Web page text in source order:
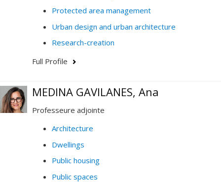
Protected area management
Urban design and urban architecture
Research-creation
Full Profile
MEDINA GAVILANES, Ana
Professeure adjointe
Architecture
Dwellings
Public housing
Public spaces